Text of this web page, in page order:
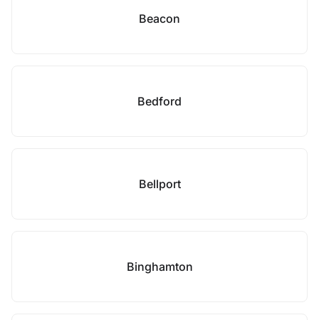
Beacon
Bedford
Bellport
Binghamton